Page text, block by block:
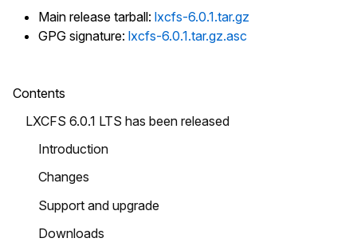
Main release tarball: lxcfs-6.0.1.tar.gz
GPG signature: lxcfs-6.0.1.tar.gz.asc
Contents
LXCFS 6.0.1 LTS has been released
Introduction
Changes
Support and upgrade
Downloads